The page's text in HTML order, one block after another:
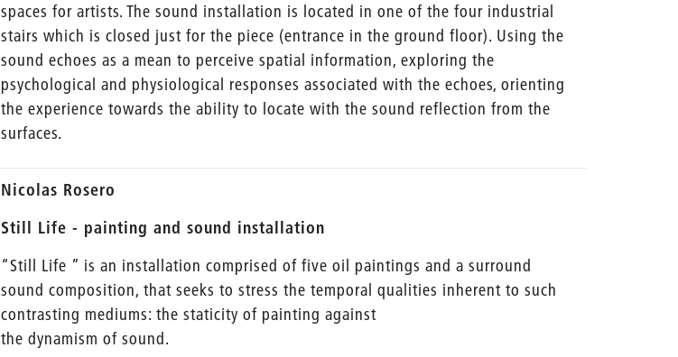
spaces for artists. The sound installation is located in one of the four industrial
stairs which is closed just for the piece (entrance in the ground floor). Using the
sound echoes as a mean to perceive spatial information, exploring the
psychological and physiological responses associated with the echoes, orienting
the experience towards the ability to locate with the sound reflection from the
surfaces.
Nicolas Rosero
Still Life - painting and sound installation
“Still Life ” is an installation comprised of five oil paintings and a surround
sound composition, that seeks to stress the temporal qualities inherent to such
contrasting mediums: the staticity of painting against
the dynamism of sound.